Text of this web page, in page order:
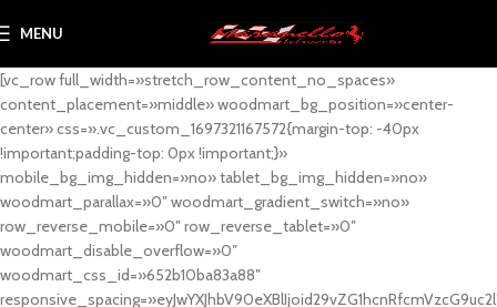
MENU
[vc_row full_width=»stretch_row_content_no_spaces»
content_placement=»middle» woodmart_bg_position=»center-
center» css=».vc_custom_1697321167572{margin-top: -40px
!important;padding-top: 0px !important;}»
mobile_bg_img_hidden=»no» tablet_bg_img_hidden=»no»
woodmart_parallax=»0″ woodmart_gradient_switch=»no»
row_reverse_mobile=»0″ row_reverse_tablet=»0″
woodmart_disable_overflow=»0″
woodmart_css_id=»652b10ba83a88″